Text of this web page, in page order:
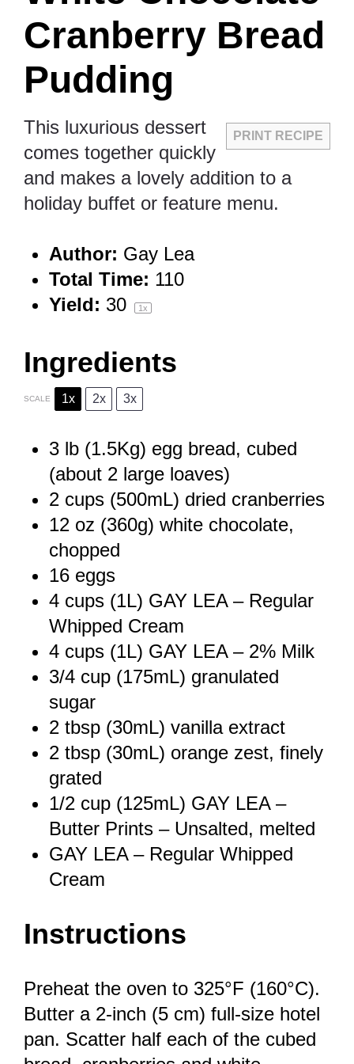
Cranberry Bread
Pudding
PRINT RECIPE
This luxurious dessert
comes together quickly
and makes a lovely addition to a
holiday buffet or feature menu.
Author: Gay Lea
Total Time: 110
Yield: 30 1x
Ingredients
SCALE 1x 2x 3x
3 lb (1.5Kg) egg bread, cubed
(about 2 large loaves)
2 cups (500mL) dried cranberries
12 oz (360g) white chocolate,
chopped
16 eggs
4 cups (1L) GAY LEA – Regular
Whipped Cream
4 cups (1L) GAY LEA – 2% Milk
3/4 cup (175mL) granulated
sugar
2 tbsp (30mL) vanilla extract
2 tbsp (30mL) orange zest, finely
grated
1/2 cup (125mL) GAY LEA –
Butter Prints – Unsalted, melted
GAY LEA – Regular Whipped
Cream
Instructions
Preheat the oven to 325°F (160°C).
Butter a 2-inch (5 cm) full-size hotel
pan. Scatter half each of the cubed